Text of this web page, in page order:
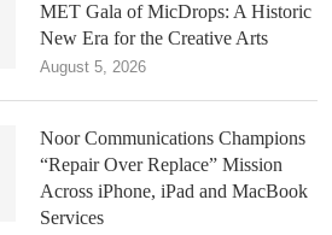
MET Gala of MicDrops: A Historic
New Era for the Creative Arts
August 5, 2026
Noor Communications Champions
“Repair Over Replace” Mission
Across iPhone, iPad and MacBook
Services